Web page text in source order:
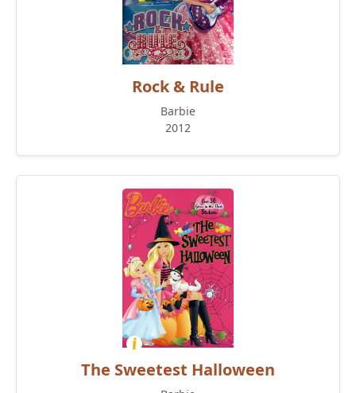
Rock & Rule
Barbie
2012
The Sweetest Halloween